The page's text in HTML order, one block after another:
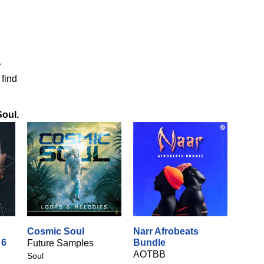
.
Cosmic Soul
Future Samples
Soul
Narr Afrobeats
Bundle
AOTBB